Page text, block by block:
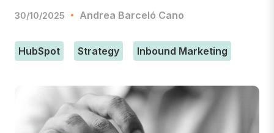
30/10/2025 Andrea Barceló Cano
HubSpot Strategy Inbound Marketing